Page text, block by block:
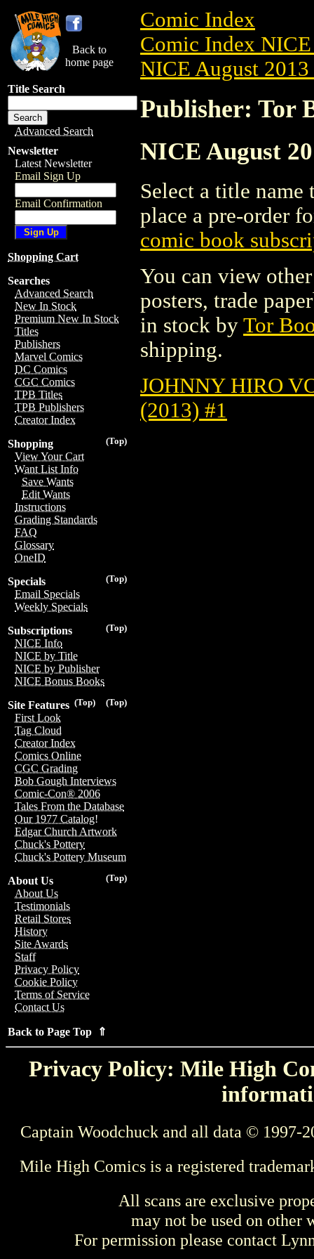
Back to
home page
Title Search
Advanced Search
Newsletter
Latest Newsletter
Email Sign Up
Email Confirmation
Shopping Cart
Searches
Advanced Search
New In Stock
Premium New In Stock
Titles
Publishers
Marvel Comics
DC Comics
CGC Comics
TPB Titles
TPB Publishers
Creator Index
(Top)
Shopping
View Your Cart
Want List Info
Save Wants
Edit Wants
Instructions
Grading Standards
FAQ
Glossary
OneID
(Top)
Specials
Email Specials
Weekly Specials
(Top)
Subscriptions
NICE Info
NICE by Title
NICE by Publisher
NICE Bonus Books
(Top)
(Top)
Site Features
First Look
Tag Cloud
Creator Index
Comics Online
CGC Grading
Bob Gough Interviews
Comic-Con® 2006
Tales From the Database
Our 1977 Catalog!
Edgar Church Artwork
Chuck's Pottery
Chuck's Pottery Museum
(Top)
About Us
About Us
Testimonials
Retail Stores
History
Site Awards
Staff
Privacy Policy
Cookie Policy
Terms of Service
Contact Us
Back to Page Top ⇑
Comic Index
Comic Index
NICE August
Publisher: Tor
NICE August
Select a title
place a pre-order
comic book
You can view
posters, trade
in stock by Tor
shipping.
JOHNNY HIRO
(2013) #1
Privacy Policy: Mile High
Captain Woodchuck and all data © 1997-
Mile High Comics is a registered
All scans are exclusive
may not be used on other
For permission please contact